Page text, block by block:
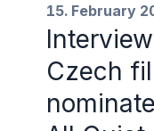
15. February
Czech